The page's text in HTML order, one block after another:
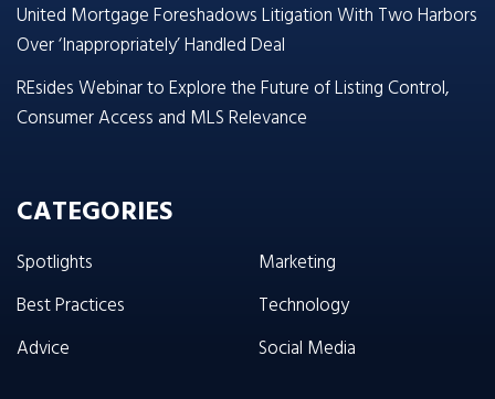
United Mortgage Foreshadows Litigation With Two Harbors
Over ‘Inappropriately’ Handled Deal
REsides Webinar to Explore the Future of Listing Control,
Consumer Access and MLS Relevance
CATEGORIES
Spotlights
Best Practices
Advice
Marketing
Technology
Social Media